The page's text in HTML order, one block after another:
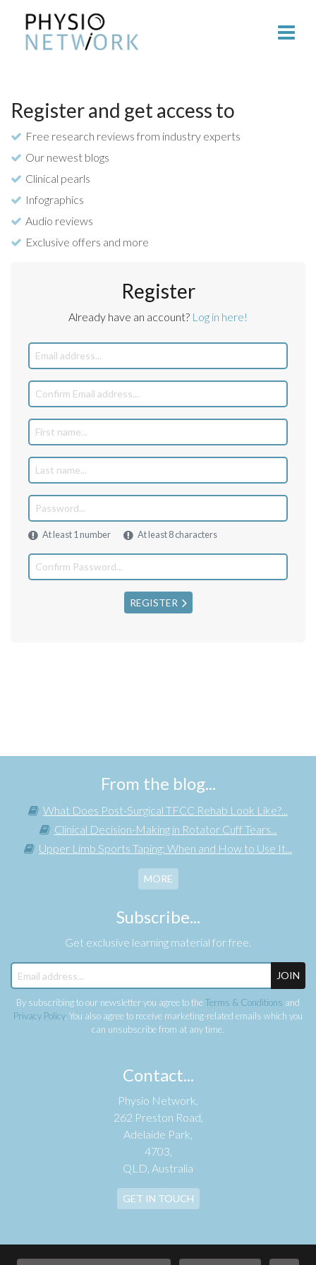
Register and get access to
Free research reviews from industry experts
Our newest blogs
Clinical pearls
Infographics
Audio reviews
Exclusive offers and more
Register
Already have an account? Log in here!
At least 1 number At least 8 characters
REGISTER
From the blog...
What Does Post-Surgical TFCC Rehab Look Like?...
Clinical Decision-Making in Rotator Cuff Tears...
Upper Limb Sports Taping: When and How to Use It...
MORE
Subscribe...
Get exclusive learning material for free.
JOIN
By subscribing to our newsletter you agree to theTerms & Conditions and
Privacy Policy. You also agree to receive marketing-related emails which you
can unsubscribe from at any time.
Contact...
Physio Network,
262 Preston Road,
Adelaide Park,
4703,
QLD, Australia
GET IN TOUCH